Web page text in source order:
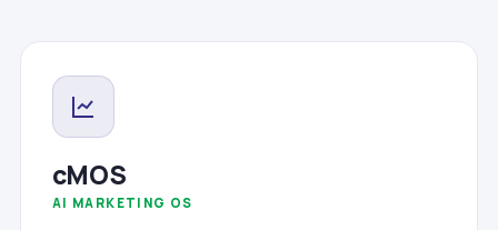
cMOS
AI MARKETING OS